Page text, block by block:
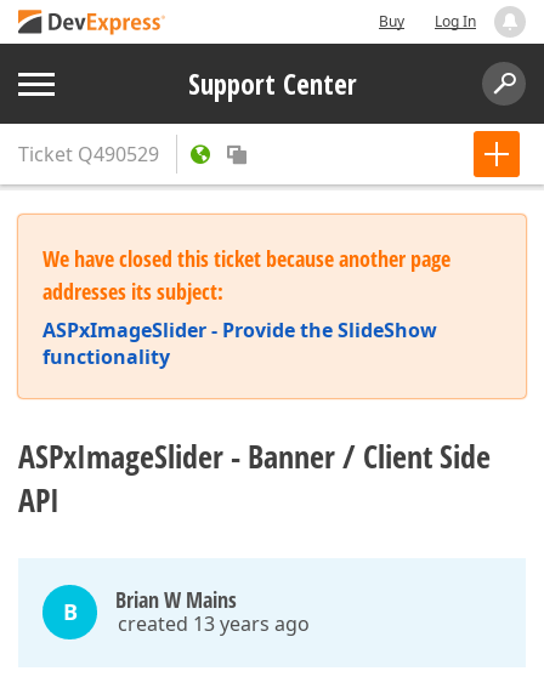
Buy Log In
Support Center
Ticket Q490529
We have closed this ticket because another page
addresses its subject:
ASPxImageSlider - Provide the SlideShow
functionality
ASPxImageSlider - Banner / Client Side
API
B Brian W Mains
created 13 years ago